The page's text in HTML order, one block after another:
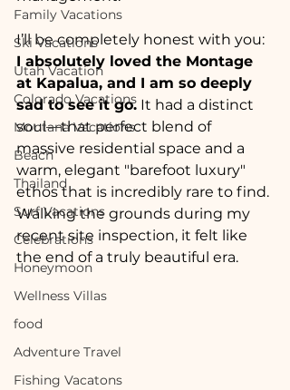
Family Vacations
Ski Vacations
Utah Vacation
Colorado Vacations
Montana Vacations
Beach
Thailand
Surf Vacations
Celebrations
Honeymoon
Wellness Villas
food
Adventure Travel
Fishing Vacatons
I’ll be completely honest with you:
I absolutely loved the Montage
at Kapalua, and I am so deeply
sad to see it go. It had a distinct
soul—that perfect blend of
massive residential space and a
warm, elegant "barefoot luxury"
ethos that is incredibly rare to find.
Walking the grounds during my
recent site inspection, it felt like
the end of a truly beautiful era.